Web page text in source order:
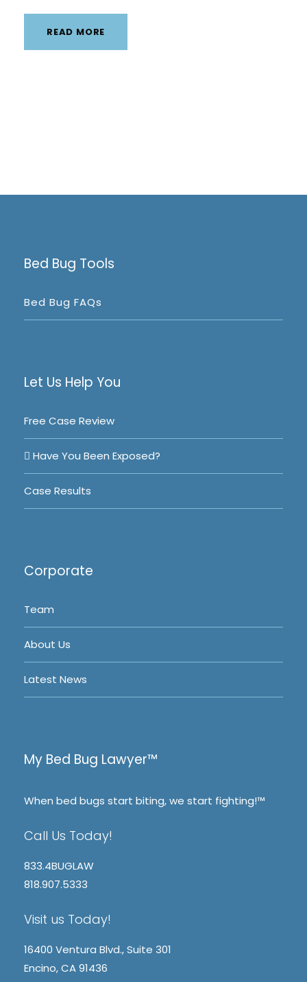
READ MORE
Bed Bug Tools
Bed Bug FAQs
Let Us Help You
Free Case Review
Have You Been Exposed?
Case Results
Corporate
Team
About Us
Latest News
My Bed Bug Lawyer™
When bed bugs start biting, we start fighting!™
Call Us Today!
833.4BUGLAW
818.907.5333
Visit us Today!
16400 Ventura Blvd., Suite 301
Encino, CA 91436